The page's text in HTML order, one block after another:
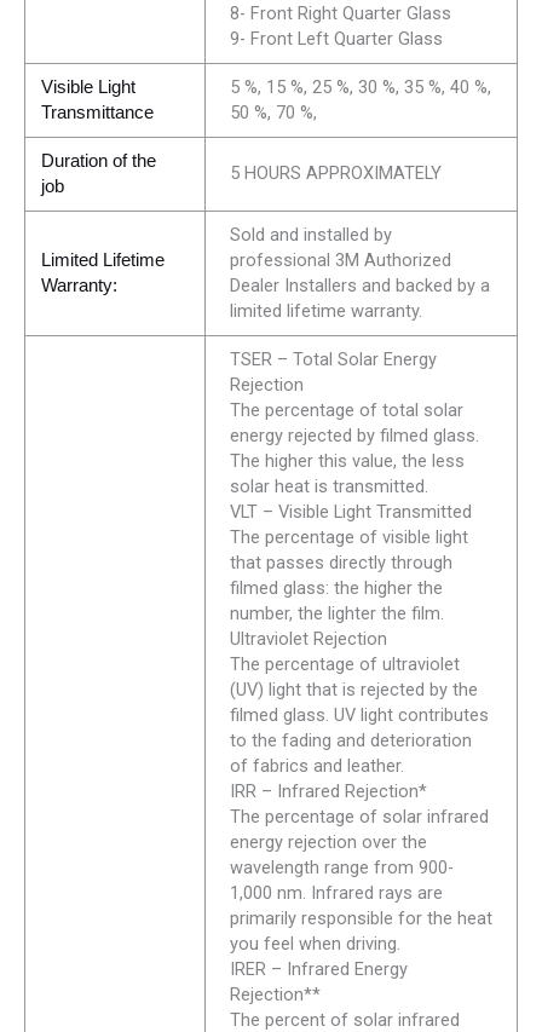
8- Front Right Quarter Glass
9- Front Left Quarter Glass
Visible Light
Transmittance
5 %, 15 %, 25 %, 30 %, 35 %, 40 %,
50 %, 70 %,
Duration of the
job
5 HOURS APPROXIMATELY
Limited Lifetime
Warranty:
Sold and installed by
professional 3M Authorized
Dealer Installers and backed by a
limited lifetime warranty.
TSER – Total Solar Energy
Rejection
The percentage of total solar
energy rejected by filmed glass.
The higher this value, the less
solar heat is transmitted.
VLT – Visible Light Transmitted
The percentage of visible light
that passes directly through
filmed glass: the higher the
number, the lighter the film.
Ultraviolet Rejection
The percentage of ultraviolet
(UV) light that is rejected by the
filmed glass. UV light contributes
to the fading and deterioration
of fabrics and leather.
IRR – Infrared Rejection*
The percentage of solar infrared
energy rejection over the
wavelength range from 900-
1,000 nm. Infrared rays are
primarily responsible for the heat
you feel when driving.
IRER – Infrared Energy
Rejection**
The percent of solar infrared